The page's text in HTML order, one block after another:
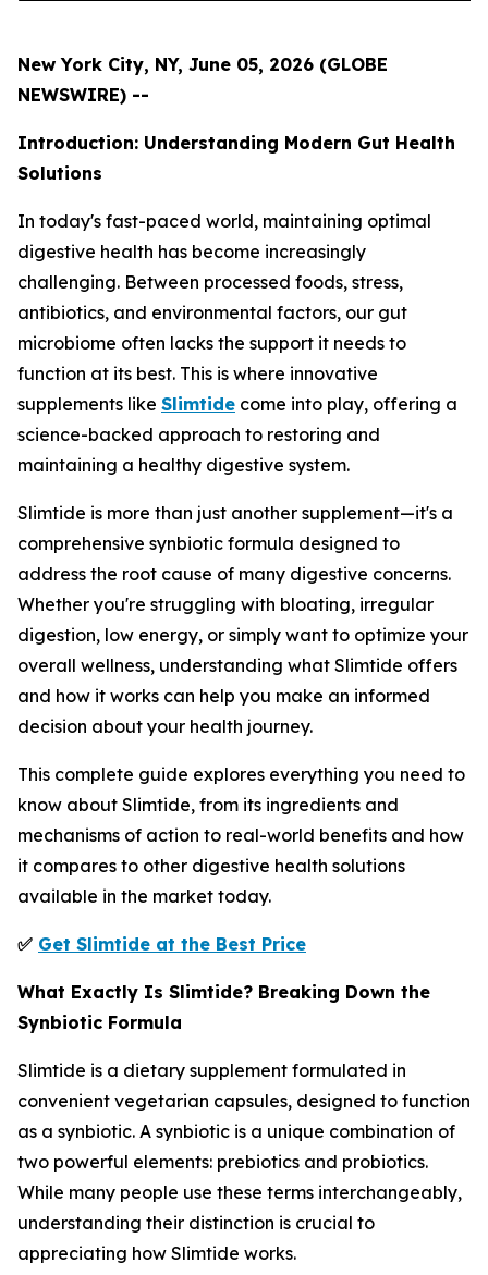
New York City, NY, June 05, 2026 (GLOBE
NEWSWIRE) --
Introduction: Understanding Modern Gut Health
Solutions
In today's fast-paced world, maintaining optimal
digestive health has become increasingly
challenging. Between processed foods, stress,
antibiotics, and environmental factors, our gut
microbiome often lacks the support it needs to
function at its best. This is where innovative
supplements like Slimtide come into play, offering a
science-backed approach to restoring and
maintaining a healthy digestive system.
Slimtide is more than just another supplement—it's a
comprehensive synbiotic formula designed to
address the root cause of many digestive concerns.
Whether you're struggling with bloating, irregular
digestion, low energy, or simply want to optimize your
overall wellness, understanding what Slimtide offers
and how it works can help you make an informed
decision about your health journey.
This complete guide explores everything you need to
know about Slimtide, from its ingredients and
mechanisms of action to real-world benefits and how
it compares to other digestive health solutions
available in the market today.
✅ Get Slimtide at the Best Price
What Exactly Is Slimtide? Breaking Down the
Synbiotic Formula
Slimtide is a dietary supplement formulated in
convenient vegetarian capsules, designed to function
as a synbiotic. A synbiotic is a unique combination of
two powerful elements: prebiotics and probiotics.
While many people use these terms interchangeably,
understanding their distinction is crucial to
appreciating how Slimtide works.